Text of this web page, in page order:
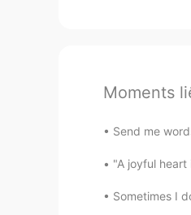
Moments
Send me
"A joyful
Sometimes I